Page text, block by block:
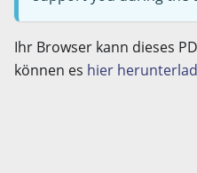
Ihr Browser kann dieses
können es hier